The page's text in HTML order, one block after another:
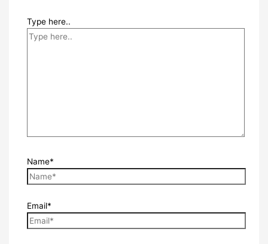
Type here..
Name*
Email*